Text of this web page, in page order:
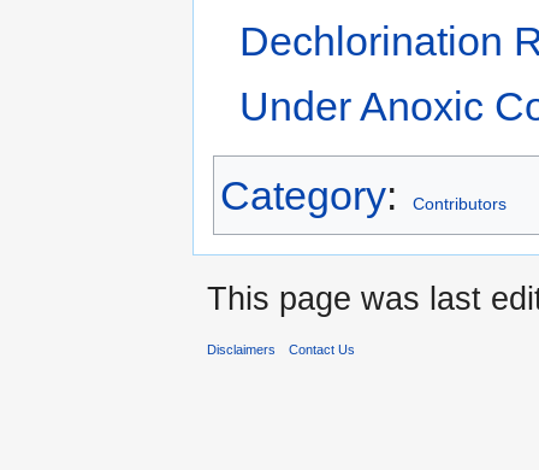
Dechlorination
Under Anoxic
Category: Contributors
This page was last
Disclaimers Contact Us